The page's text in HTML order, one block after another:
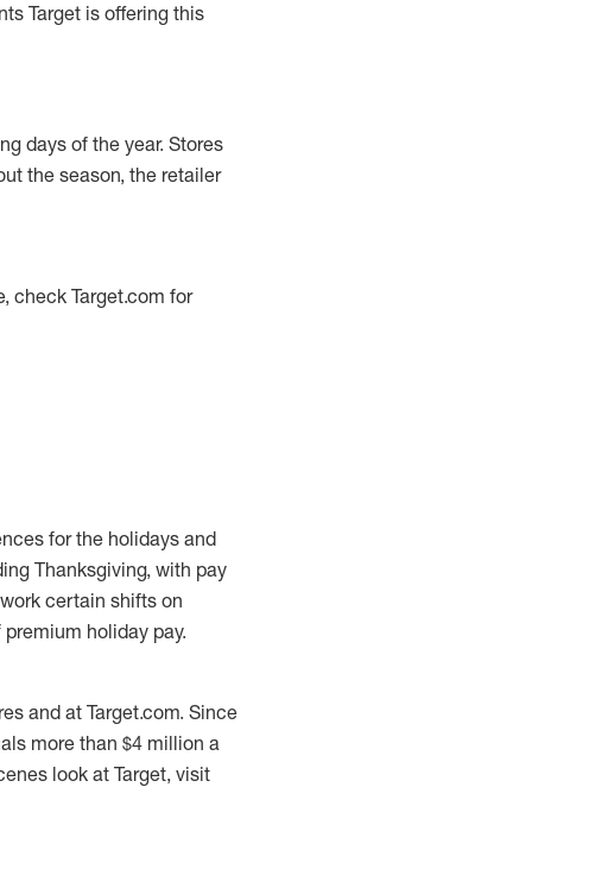
Target is offering this
days of the year. Stores
the season, the retailer
check Target.com for
for the holidays and
Thanksgiving, with pay
certain shifts on
holiday pay.
and at Target.com. Since
more than $4 million a
look at Target, visit